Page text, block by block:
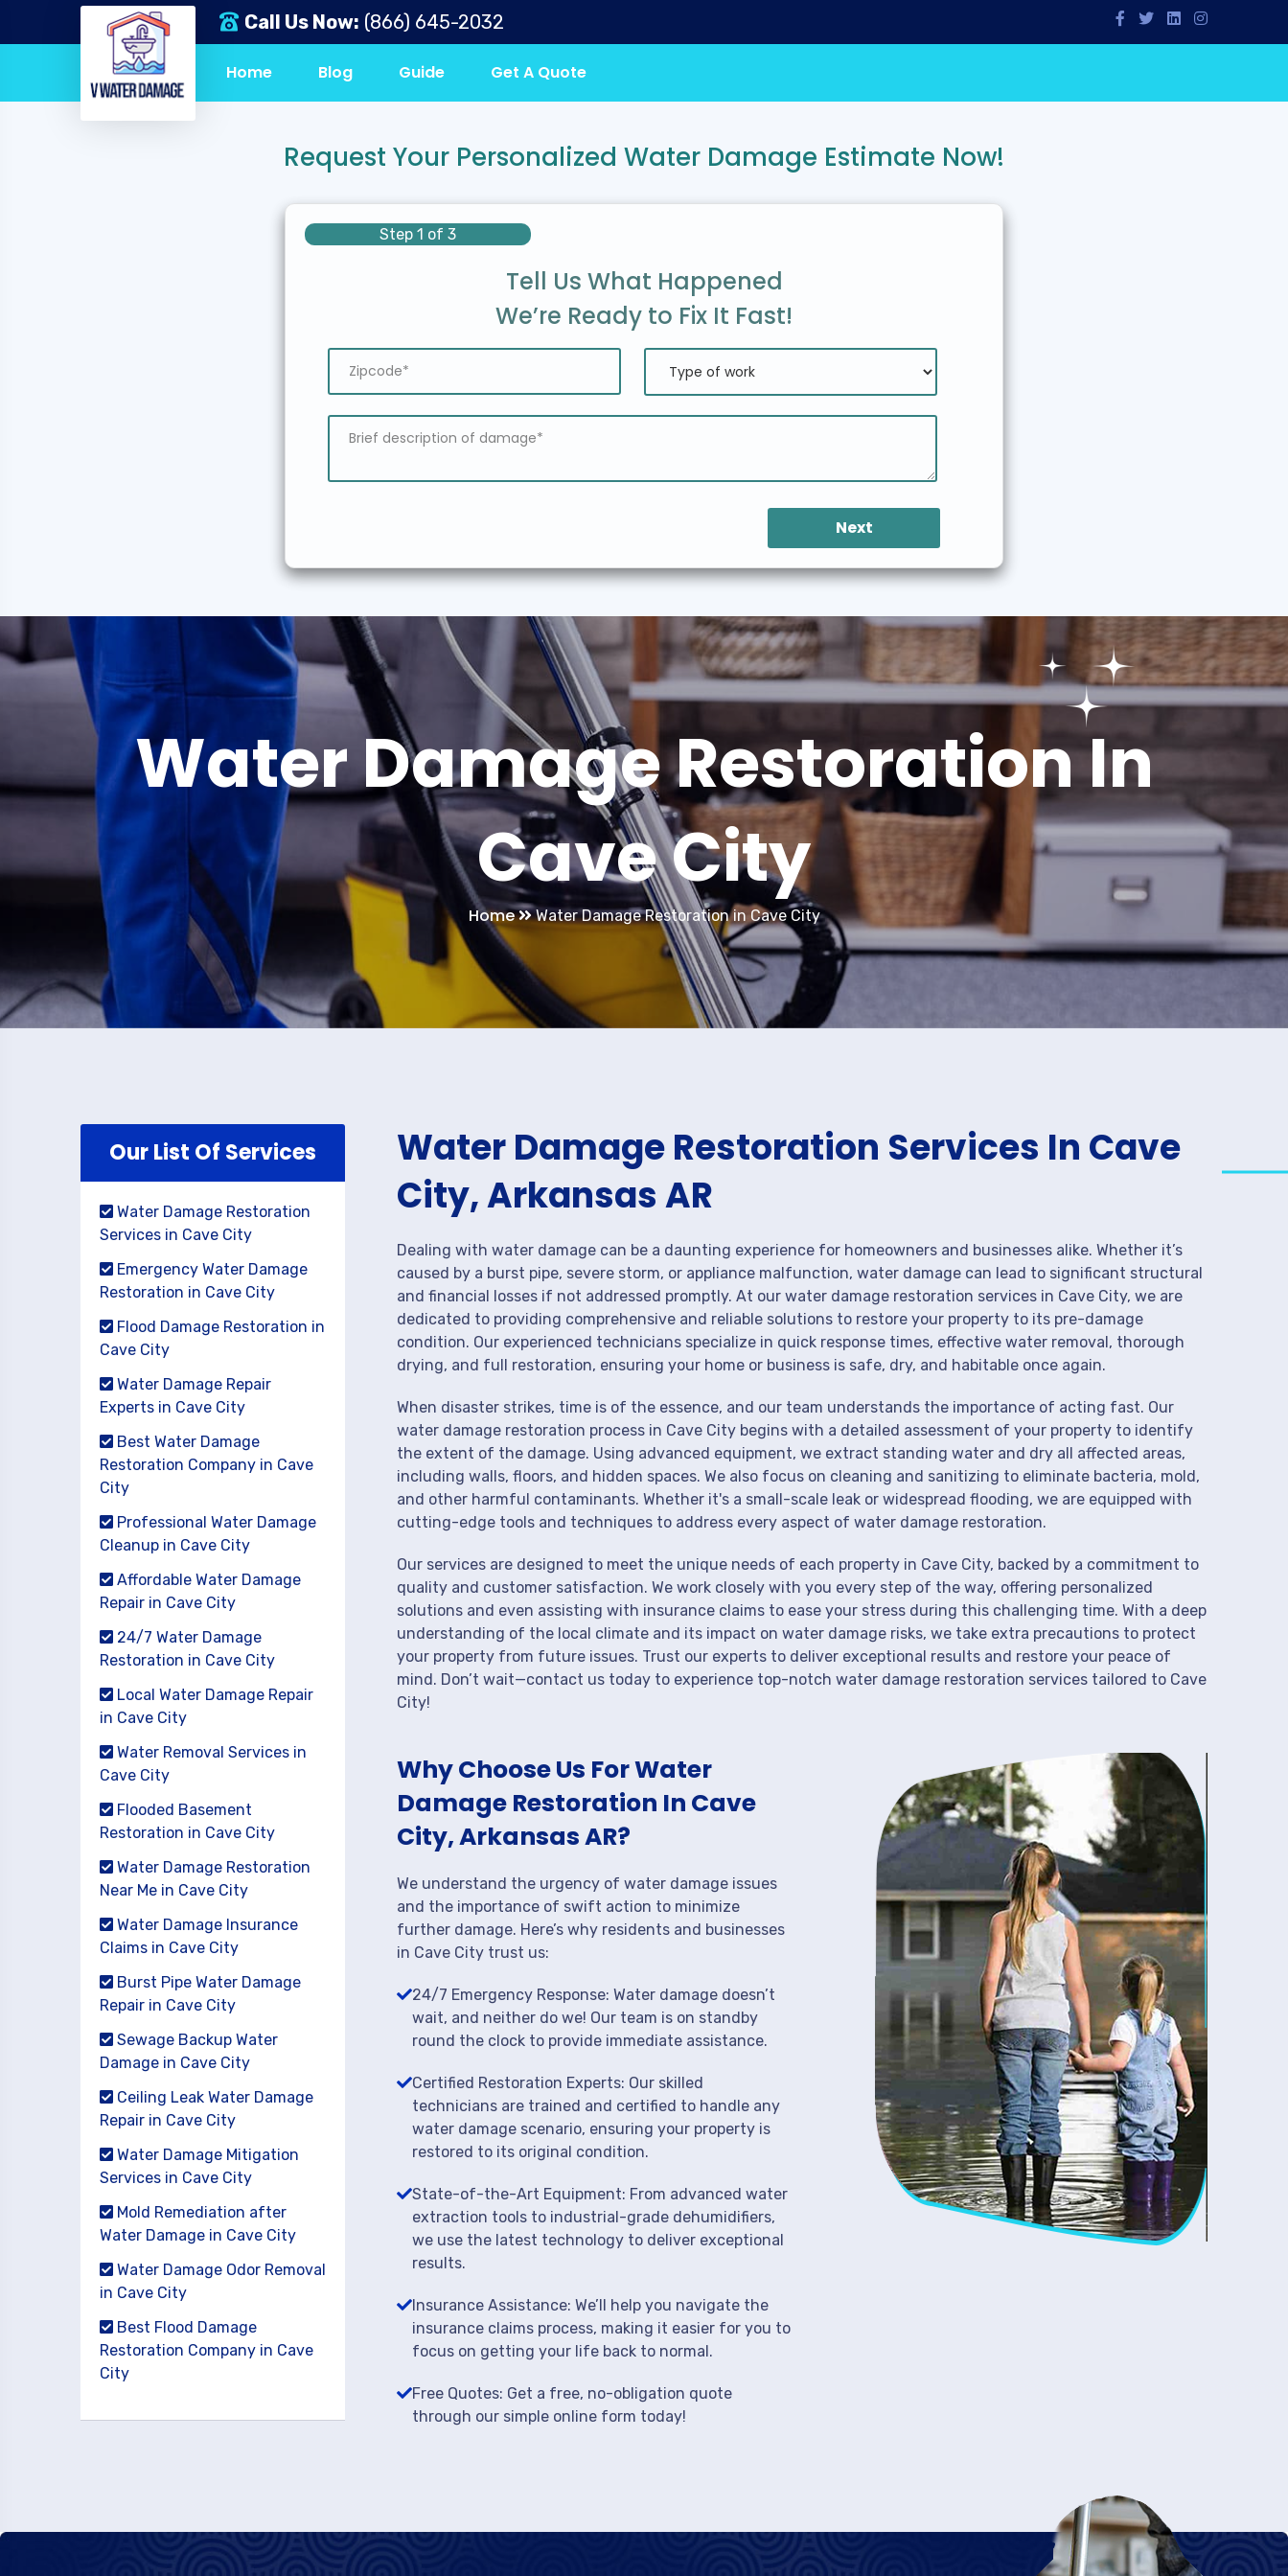
Call Us Now: (866) 645-2032
Home Blog Guide Get A Quote
Request Your Personalized Water Damage Estimate Now!
Step 1 of 3
Tell Us What Happened
We’re Ready to Fix It Fast!
Next
Water Damage Restoration In
Cave City
Home Water Damage Restoration in Cave City
Our List Of Services
Water Damage Restoration
Services in Cave City
Emergency Water Damage
Restoration in Cave City
Flood Damage Restoration in
Cave City
Water Damage Repair
Experts in Cave City
Best Water Damage
Restoration Company in Cave
City
Professional Water Damage
Cleanup in Cave City
Affordable Water Damage
Repair in Cave City
24/7 Water Damage
Restoration in Cave City
Local Water Damage Repair
in Cave City
Water Removal Services in
Cave City
Flooded Basement
Restoration in Cave City
Water Damage Restoration
Near Me in Cave City
Water Damage Insurance
Claims in Cave City
Burst Pipe Water Damage
Repair in Cave City
Sewage Backup Water
Damage in Cave City
Ceiling Leak Water Damage
Repair in Cave City
Water Damage Mitigation
Services in Cave City
Mold Remediation after
Water Damage in Cave City
Water Damage Odor Removal
in Cave City
Best Flood Damage
Restoration Company in Cave
City
Water Damage Restoration Services In Cave
City, Arkansas AR
Dealing with water damage can be a daunting experience for homeowners and businesses alike. Whether it’s
caused by a burst pipe, severe storm, or appliance malfunction, water damage can lead to significant structural
and financial losses if not addressed promptly. At our water damage restoration services in Cave City, we are
dedicated to providing comprehensive and reliable solutions to restore your property to its pre-damage
condition. Our experienced technicians specialize in quick response times, effective water removal, thorough
drying, and full restoration, ensuring your home or business is safe, dry, and habitable once again.
When disaster strikes, time is of the essence, and our team understands the importance of acting fast. Our
water damage restoration process in Cave City begins with a detailed assessment of your property to identify
the extent of the damage. Using advanced equipment, we extract standing water and dry all affected areas,
including walls, floors, and hidden spaces. We also focus on cleaning and sanitizing to eliminate bacteria, mold,
and other harmful contaminants. Whether it's a small-scale leak or widespread flooding, we are equipped with
cutting-edge tools and techniques to address every aspect of water damage restoration.
Our services are designed to meet the unique needs of each property in Cave City, backed by a commitment to
quality and customer satisfaction. We work closely with you every step of the way, offering personalized
solutions and even assisting with insurance claims to ease your stress during this challenging time. With a deep
understanding of the local climate and its impact on water damage risks, we take extra precautions to protect
your property from future issues. Trust our experts to deliver exceptional results and restore your peace of
mind. Don’t wait—contact us today to experience top-notch water damage restoration services tailored to Cave
City!
Why Choose Us For Water
Damage Restoration In Cave
City, Arkansas AR?
We understand the urgency of water damage issues
and the importance of swift action to minimize
further damage. Here’s why residents and businesses
in Cave City trust us:
24/7 Emergency Response: Water damage doesn’t
wait, and neither do we! Our team is on standby
round the clock to provide immediate assistance.
Certified Restoration Experts: Our skilled
technicians are trained and certified to handle any
water damage scenario, ensuring your property is
restored to its original condition.
State-of-the-Art Equipment: From advanced water
extraction tools to industrial-grade dehumidifiers,
we use the latest technology to deliver exceptional
results.
Insurance Assistance: We’ll help you navigate the
insurance claims process, making it easier for you to
focus on getting your life back to normal.
Free Quotes: Get a free, no-obligation quote
through our simple online form today!